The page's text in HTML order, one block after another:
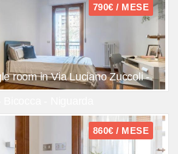
790€ / MESE
room in Via Luciano Zuccoli -
860€ / MESE